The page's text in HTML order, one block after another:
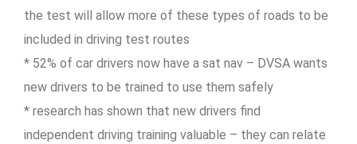
the test will allow more of these types of roads to be
included in driving test routes
* 52% of car drivers now have a sat nav – DVSA wants
new drivers to be trained to use them safely
* research has shown that new drivers find
independent driving training valuable – they can relate